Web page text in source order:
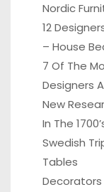
Nordic
12
– House
7 Of The
Designers
New
In The
Swedish
Tables
Decorators